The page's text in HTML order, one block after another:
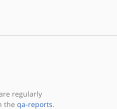
regularly
the qa-reports.